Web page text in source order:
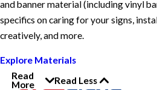
and banner material (including vinyl
specifics on caring for your signs,
creatively, and more.
Explore Materials
Read
More
Read Less